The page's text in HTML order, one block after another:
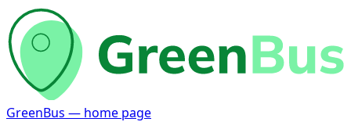
GreenBus — home page